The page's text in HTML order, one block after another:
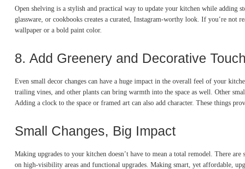
Open shelving is a stylish and practical way to update your kitchen while adding
glassware, or cookbooks creates a curated, Instagram-worthy look. If you’re not
wallpaper or a bold paint color.
8. Add Greenery and Decorative
Even small decor changes can have a huge impact in the overall feel of your
trailing vines, and other plants can bring warmth into the space as well. Other
Adding a clock to the space or framed art can also add character. These things
Small Changes, Big Impact
Making upgrades to your kitchen doesn’t have to mean a total remodel. There
on high-visibility areas and functional upgrades. Making smart, yet affordable,